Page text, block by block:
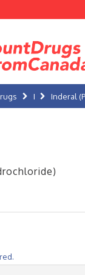
I Inderal